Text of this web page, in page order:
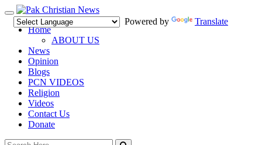
Toggle
navigation
Powered by
Translate
Home
ABOUT US
News
Opinion
Blogs
PCN VIDEOS
Religion
Videos
Contact Us
Donate